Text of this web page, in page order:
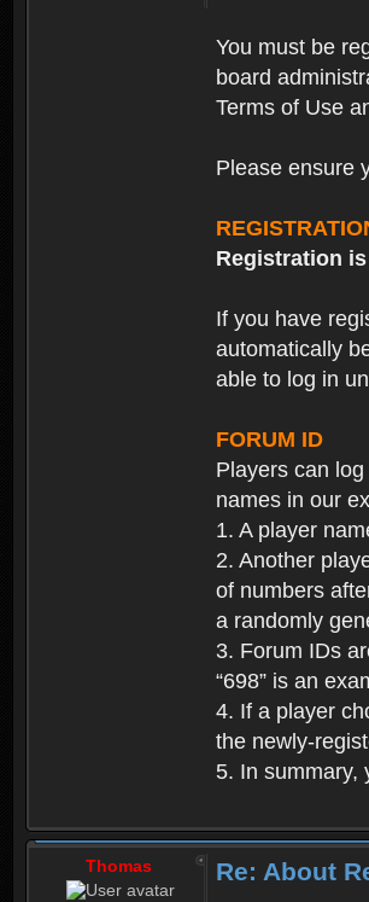
You must be
board
Terms of Use
Please ensure
Registration
If you have
automatically
able to log in
FORUM ID
Players can
names in our
1. A player
2. Another
of numbers
a randomly
3. Forum IDs
“698” is an
4. If a player
the newly-
5. In summary,
Thomas Re: About